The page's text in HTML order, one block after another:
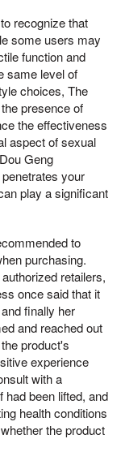
recognize that
some users may
function and
same level of
choices, The
presence of
the effectiveness
aspect of sexual
Geng
your
play a significant
to
purchasing.
retailers,
once said that it
finally her
and reached out
product's
experience
with a
had been lifted, and
health conditions
the product